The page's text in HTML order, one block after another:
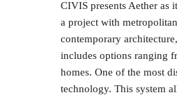
CIVIS presents Aether as
a project with
contemporary
includes options ranging
homes. One of the most
technology. This system